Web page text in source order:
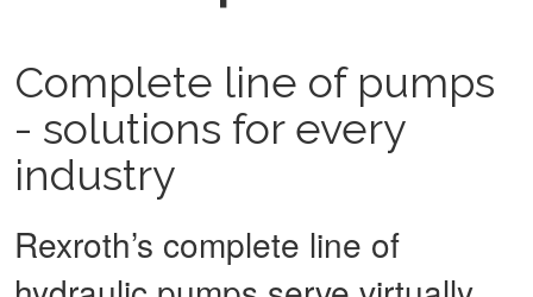
Complete line of pumps
- solutions for every
industry
Rexroth’s complete line of